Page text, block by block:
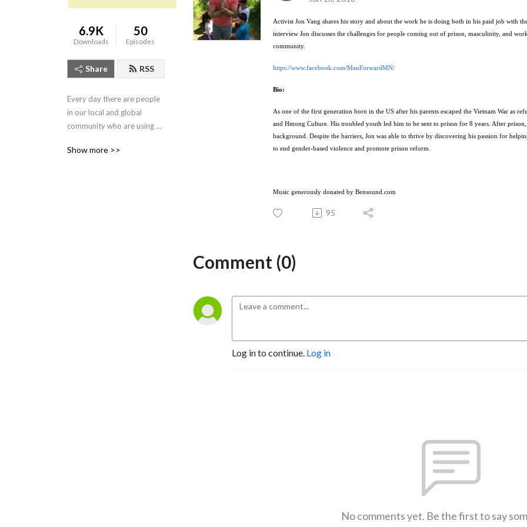
6.9K
Downloads
50
Episodes
Share RSS
Every day there are people
in our local and global
community who are using
nonviolence to transform
Show more >>
Activist Jon Vang shares his story and about the work he is doing both in his paid job with
interview Jon discusses the challenges for people coming out of prison, masculinity, and
community.
https://www.facebook.com/ManForwardMN/
Bio:
As one of the first generation born in the US after his parents escaped the Vietnam War as
and Hmong Culture. His troubled youth led him to be sent to prison for 8 years. After
background. Despite the barriers, Jon was able to thrive by discovering his passion for
to end gender-based violence and promote prison reform.
Music generously donated by Bensound.com
95
Comment (0)
Log in to continue. Log in
No comments yet. Be the first to say